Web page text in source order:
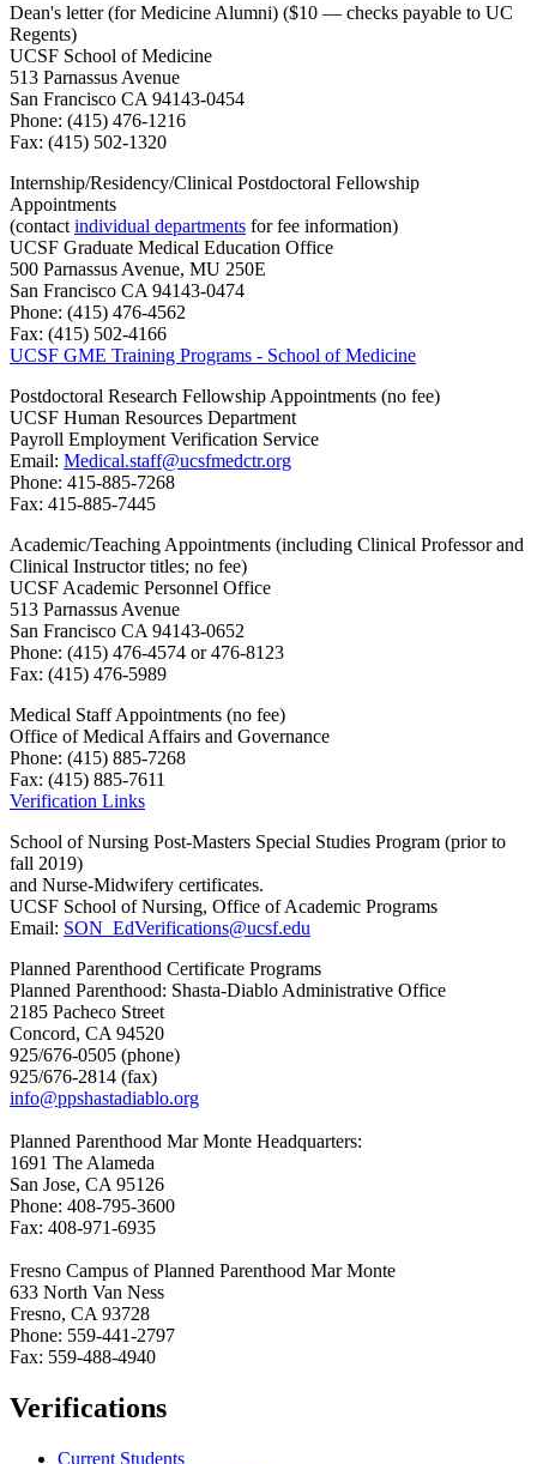
Dean's letter (for Medicine Alumni) ($10 — checks payable to UC
Regents)
UCSF School of Medicine
513 Parnassus Avenue
San Francisco CA 94143-0454
Phone: (415) 476-1216
Fax: (415) 502-1320
Internship/Residency/Clinical Postdoctoral Fellowship
Appointments
(contact individual departments for fee information)
UCSF Graduate Medical Education Office
500 Parnassus Avenue, MU 250E
San Francisco CA 94143-0474
Phone: (415) 476-4562
Fax: (415) 502-4166
UCSF GME Training Programs - School of Medicine
Postdoctoral Research Fellowship Appointments (no fee)
UCSF Human Resources Department
Payroll Employment Verification Service
Email: Medical.staff@ucsfmedctr.org
Phone: 415-885-7268
Fax: 415-885-7445
Academic/Teaching Appointments (including Clinical Professor and
Clinical Instructor titles; no fee)
UCSF Academic Personnel Office
513 Parnassus Avenue
San Francisco CA 94143-0652
Phone: (415) 476-4574 or 476-8123
Fax: (415) 476-5989
Medical Staff Appointments (no fee)
Office of Medical Affairs and Governance
Phone: (415) 885-7268
Fax: (415) 885-7611
Verification Links
School of Nursing Post-Masters Special Studies Program (prior to
fall 2019)
and Nurse-Midwifery certificates.
UCSF School of Nursing, Office of Academic Programs
Email: SON_EdVerifications@ucsf.edu
Planned Parenthood Certificate Programs
Planned Parenthood: Shasta-Diablo Administrative Office
2185 Pacheco Street
Concord, CA 94520
925/676-0505 (phone)
925/676-2814 (fax)
info@ppshastadiablo.org
Planned Parenthood Mar Monte Headquarters:
1691 The Alameda
San Jose, CA 95126
Phone: 408-795-3600
Fax: 408-971-6935
Fresno Campus of Planned Parenthood Mar Monte
633 North Van Ness
Fresno, CA 93728
Phone: 559-441-2797
Fax: 559-488-4940
Verifications
Current Students